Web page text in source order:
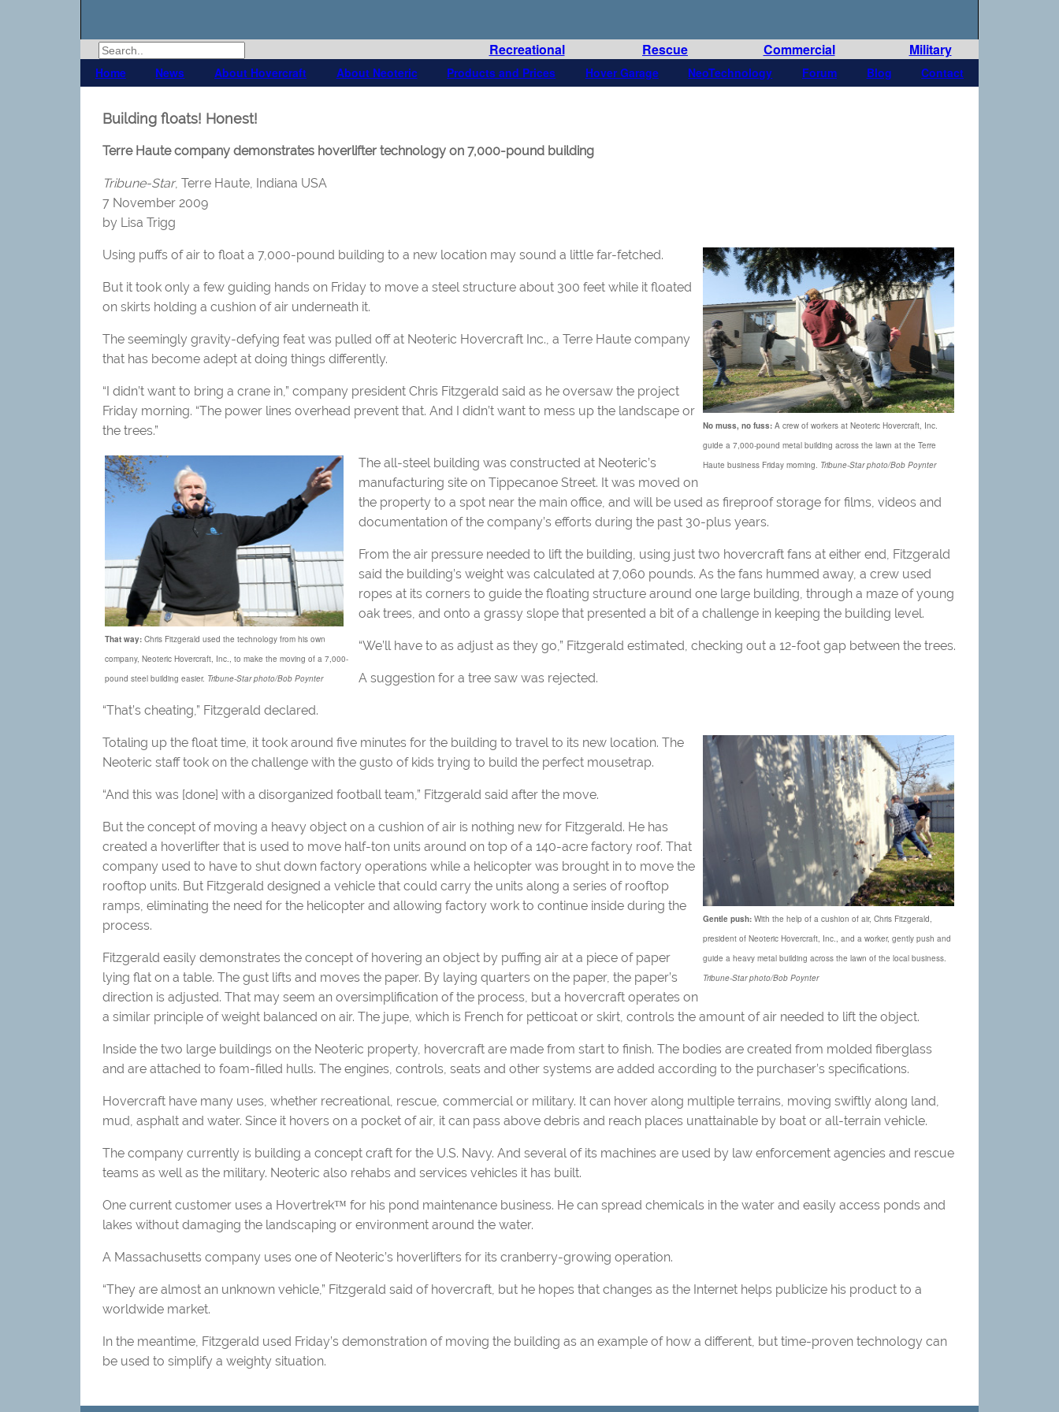
Recreational Rescue Commercial Military
Home News About Hovercraft About Neoteric Products and Prices Hover Garage NeoTechnology Forum Blog Contact
Building floats! Honest!
Terre Haute company demonstrates hoverlifter technology on 7,000-pound building
Tribune-Star, Terre Haute, Indiana USA
7 November 2009
by Lisa Trigg
No muss, no fuss: A crew of workers at Neoteric Hovercraft, Inc.
guide a 7,000-pound metal building across the lawn at the Terre
Haute business Friday morning. Tribune-Star photo/Bob Poynter
Using puffs of air to float a 7,000-pound building to a new location may sound a little far-fetched.
But it took only a few guiding hands on Friday to move a steel structure about 300 feet while it floated
on skirts holding a cushion of air underneath it.
The seemingly gravity-defying feat was pulled off at Neoteric Hovercraft Inc., a Terre Haute company
that has become adept at doing things differently.
“I didn’t want to bring a crane in,” company president Chris Fitzgerald said as he oversaw the project
Friday morning. “The power lines overhead prevent that. And I didn’t want to mess up the landscape or
the trees.”
That way: Chris Fitzgerald used the technology from his own
company, Neoteric Hovercraft, Inc., to make the moving of a 7,000-
pound steel building easier. Tribune-Star photo/Bob Poynter
The all-steel building was constructed at Neoteric’s
manufacturing site on Tippecanoe Street. It was moved on
the property to a spot near the main office, and will be used as fireproof storage for films, videos and
documentation of the company’s efforts during the past 30-plus years.
From the air pressure needed to lift the building, using just two hovercraft fans at either end, Fitzgerald
said the building’s weight was calculated at 7,060 pounds. As the fans hummed away, a crew used
ropes at its corners to guide the floating structure around one large building, through a maze of young
oak trees, and onto a grassy slope that presented a bit of a challenge in keeping the building level.
“We’ll have to as adjust as they go,” Fitzgerald estimated, checking out a 12-foot gap between the trees.
A suggestion for a tree saw was rejected.
“That’s cheating,” Fitzgerald declared.
Gentle push: With the help of a cushion of air, Chris Fitzgerald,
president of Neoteric Hovercraft, Inc., and a worker, gently push and
guide a heavy metal building across the lawn of the local business.
Tribune-Star photo/Bob Poynter
Totaling up the float time, it took around five minutes for the building to travel to its new location. The
Neoteric staff took on the challenge with the gusto of kids trying to build the perfect mousetrap.
“And this was [done] with a disorganized football team,” Fitzgerald said after the move.
But the concept of moving a heavy object on a cushion of air is nothing new for Fitzgerald. He has
created a hoverlifter that is used to move half-ton units around on top of a 140-acre factory roof. That
company used to have to shut down factory operations while a helicopter was brought in to move the
rooftop units. But Fitzgerald designed a vehicle that could carry the units along a series of rooftop
ramps, eliminating the need for the helicopter and allowing factory work to continue inside during the
process.
Fitzgerald easily demonstrates the concept of hovering an object by puffing air at a piece of paper
lying flat on a table. The gust lifts and moves the paper. By laying quarters on the paper, the paper’s
direction is adjusted. That may seem an oversimplification of the process, but a hovercraft operates on
a similar principle of weight balanced on air. The jupe, which is French for petticoat or skirt, controls the amount of air needed to lift the object.
Inside the two large buildings on the Neoteric property, hovercraft are made from start to finish. The bodies are created from molded fiberglass
and are attached to foam-filled hulls. The engines, controls, seats and other systems are added according to the purchaser’s specifications.
Hovercraft have many uses, whether recreational, rescue, commercial or military. It can hover along multiple terrains, moving swiftly along land,
mud, asphalt and water. Since it hovers on a pocket of air, it can pass above debris and reach places unattainable by boat or all-terrain vehicle.
The company currently is building a concept craft for the U.S. Navy. And several of its machines are used by law enforcement agencies and rescue
teams as well as the military. Neoteric also rehabs and services vehicles it has built.
One current customer uses a Hovertrek™ for his pond maintenance business. He can spread chemicals in the water and easily access ponds and
lakes without damaging the landscaping or environment around the water.
A Massachusetts company uses one of Neoteric’s hoverlifters for its cranberry-growing operation.
“They are almost an unknown vehicle,” Fitzgerald said of hovercraft, but he hopes that changes as the Internet helps publicize his product to a
worldwide market.
In the meantime, Fitzgerald used Friday’s demonstration of moving the building as an example of how a different, but time-proven technology can
be used to simplify a weighty situation.